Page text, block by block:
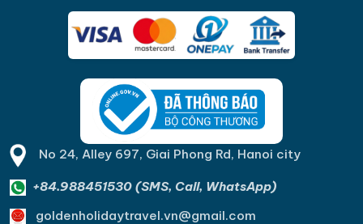
No 24, Alley 697, Giai Phong Rd, Hanoi city
+84.988451530 (SMS, Call, WhatsApp)
goldenholidaytravel.vn@gmail.com